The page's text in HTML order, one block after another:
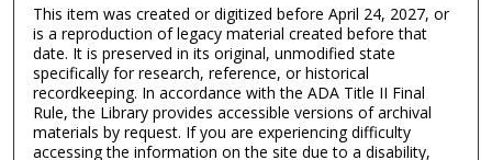
This item was created or digitized before April 24, 2027, or
is a reproduction of legacy material created before that
date. It is preserved in its original, unmodified state
specifically for research, reference, or historical
recordkeeping. In accordance with the ADA Title II Final
Rule, the Library provides accessible versions of archival
materials by request. If you are experiencing difficulty
accessing the information on the site due to a disability,